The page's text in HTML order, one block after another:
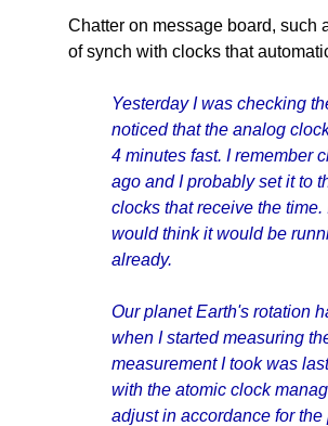
Chatter on message board, such
of synch with clocks that
Yesterday I was checking
noticed that the analog
4 minutes fast. I remember
ago and I probably set it to
clocks that receive the
would think it would be
already.
Our planet Earth's rotation
when I started measuring
measurement I took was
with the atomic clock
adjust in accordance for